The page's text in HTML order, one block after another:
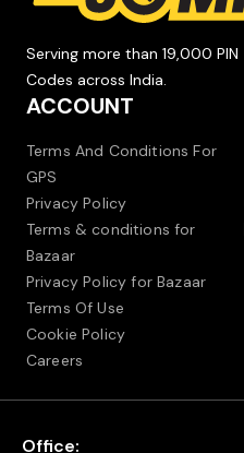
Serving more than 19,000 PIN
Codes across India.
ACCOUNT
Terms And Conditions For
GPS
Privacy Policy
Terms & conditions for
Bazaar
Privacy Policy for Bazaar
Terms Of Use
Cookie Policy
Careers
Office: